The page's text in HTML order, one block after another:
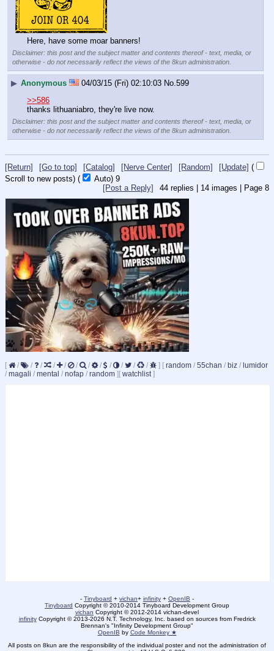
Here, have some moar banners!
Disclaimer: this post and the subject matter and contents thereof - text, media, or
otherwise - do not necessarily reflect the views of the 8kun administration.
▶ Anonymous 04/03/15 (Fri) 02:10:03 No. 599
>>586
thanks lithuaniabro, they're live now.
Disclaimer: this post and the subject matter and contents thereof - text, media, or
otherwise - do not necessarily reflect the views of the 8kun administration.
[Return] [Go to top] [Catalog] [Nerve Center] [Random] [Update] (
Scroll to new posts) ( Auto) 9
44 replies | 14 images | Page 8
[Post a Reply]
[ / / / / / / / / / / / / ] [ random / 55chan / biz / lumidor
/ magali / mental / nofap / random ][ watchlist]
- Tinyboard + vichan+ infinity + OpenIB -
Tinyboard Copyright © 2010-2014 Tinyboard Development Group
vichan Copyright © 2012-2014 vichan-devel
infinityCopyright © 2013-2026 N.T. Technology, Inc. based on sources from Fredrick
Brennan's "Infinity Development Group"
OpenIB by Code Monkey ★
All posts on 8kun are the responsibility of the individual poster and not the administration of